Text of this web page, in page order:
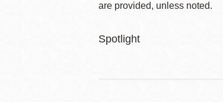
are provided, unless noted.
Spotlight